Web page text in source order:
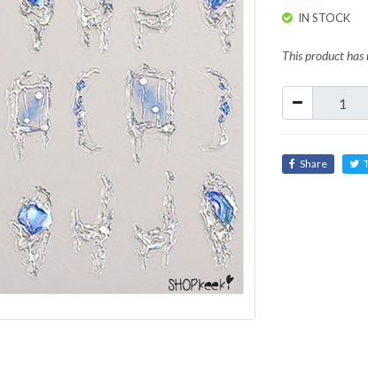
IN STOCK
This product has
Share